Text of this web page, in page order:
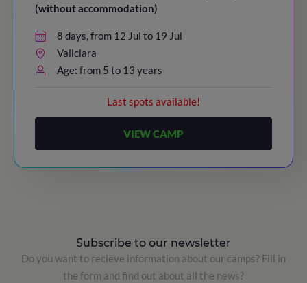
(without accommodation)
8 days, from 12 Jul to 19 Jul
Vallclara
Age: from 5 to 13 years
Last spots available!
VIEW CAMP
Subscribe to our newsletter
Do you want to recieve information about our camps? Fill in
the form and find out about all the news?